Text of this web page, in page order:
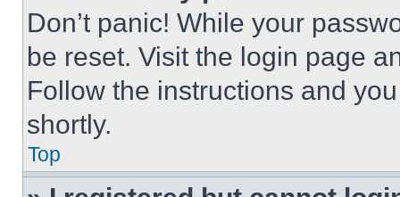
Don’t panic! While your
be reset. Visit the login page
Follow the instructions and
shortly.
Top